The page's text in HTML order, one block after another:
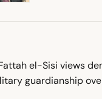
el-Sisi views
guardianship